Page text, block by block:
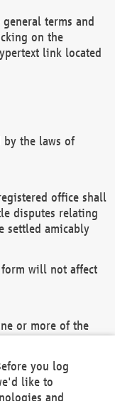
terms and
on the
link located
by the laws of
office shall
disputes relating
settled amicably
form will not affect
or more of the
and/or the
remain in full
you log
like to
and